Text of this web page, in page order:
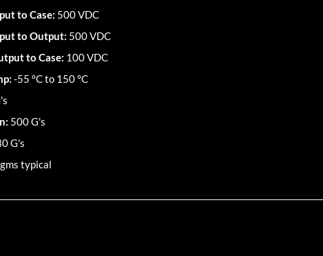
to Case: 500 VDC
to Output: 500 VDC
to Case: 100 VDC
-55 °C to 150 °C
500 G's
G's
typical